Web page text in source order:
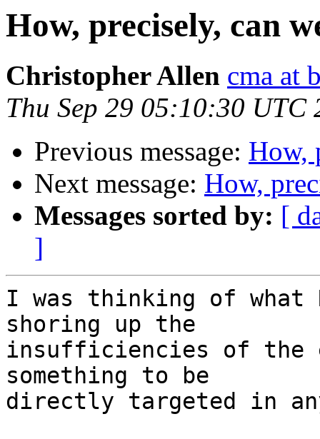
How, precisely, can
Christopher Allen cma at
Thu Sep 29 05:10:30 UTC
Previous message: How,
Next message: How,
Messages sorted by: [
]
I was thinking of what
shoring up the
insufficiencies of the
something to be
directly targeted in